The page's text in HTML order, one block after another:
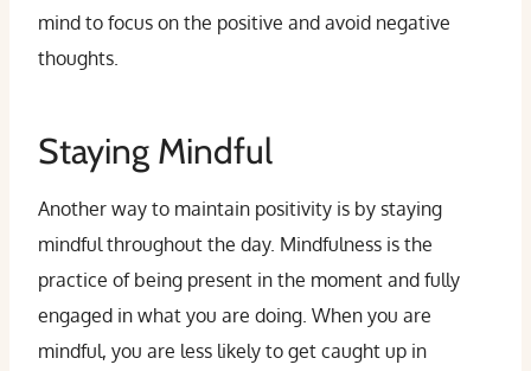
mind to focus on the positive and avoid negative
thoughts.
Staying Mindful
Another way to maintain positivity is by staying
mindful throughout the day. Mindfulness is the
practice of being present in the moment and fully
engaged in what you are doing. When you are
mindful, you are less likely to get caught up in